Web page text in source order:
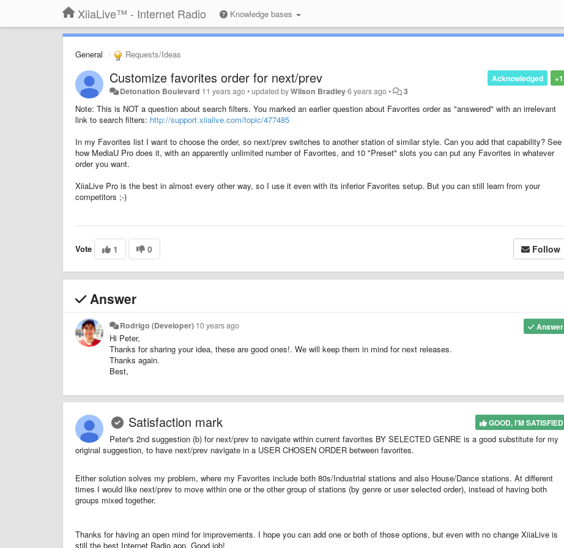
XiiaLive™ - Internet Radio Knowledge bases
General Requests/Ideas
+1
Acknowledged
Customize favorites order for next/prev
Detonation Boulevard 11 years ago•updated byWilson Bradley6 years ago• 3
Note: This is NOT a question about search filters. You marked an earlier question about Favorites order as "answered" with an irrelevant
link to search filters: http://support.xiialive.com/topic/477485
In my Favorites list I want to choose the order, so next/prev switches to another station of similar style. Can you add that capability? See
how MediaU Pro does it, with an apparently unlimited number of Favorites, and 10 "Preset" slots you can put any Favorites in whatever
order you want.
XiiaLive Pro is the best in almost every other way, so I use it even with its inferior Favorites setup. But you can still learn from your
competitors ;-)
Vote 1 0 Follow
Answer
Answer
Rodrigo (Developer) 10 years ago
Hi Peter,
Thanks for sharing your idea, these are good ones!. We will keep them in mind for next releases.
Thanks again.
Best,
GOOD, I'M SATISFIED
Satisfaction mark
Peter's 2nd suggestion (b) for next/prev to navigate within current favorites BY SELECTED GENRE is a good substitute for my
original suggestion, to have next/prev navigate in a USER CHOSEN ORDER between favorites.
Either solution solves my problem, where my Favorites include both 80s/Industrial stations and also House/Dance stations. At different
times I would like next/prev to move within one or the other group of stations (by genre or user selected order), instead of having both
groups mixed together.
Thanks for having an open mind for improvements. I hope you can add one or both of those options, but even with no change XiiaLive is
still the best Internet Radio app. Good job!